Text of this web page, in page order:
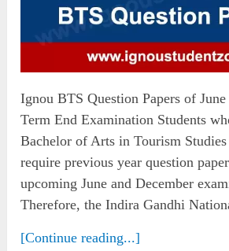
Ignou BTS Question Papers of
Term End Examination Students
Bachelor of Arts in Tourism
require previous year question
upcoming June and December
Therefore, the Indira Gandhi
[Continue reading...]